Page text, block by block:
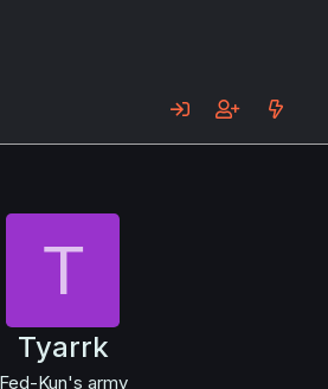
T
Tyarrk
Fed-Kun's army